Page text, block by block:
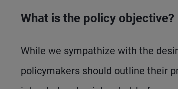
What is the policy objective?
While we sympathize with the
policymakers should outline their